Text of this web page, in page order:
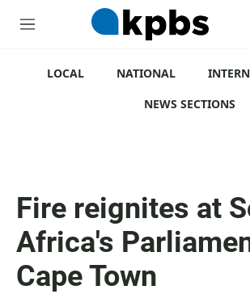
M
LOCAL NATIONAL
NEWS SECTIONS
Fire reignites at
Africa's
Cape Town